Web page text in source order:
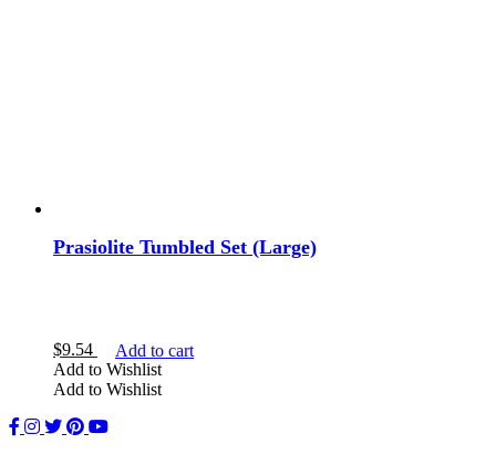
Prasiolite Tumbled Set (Large)
$9.54
Add to cart
Add to Wishlist
Add to Wishlist
Facebook
Instagram
TwitterPinterest
YouTube